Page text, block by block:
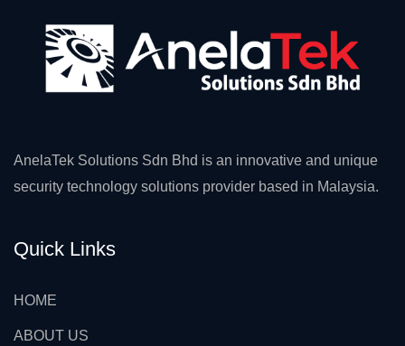
AnelaTek Solutions Sdn Bhd is an innovative and unique
security technology solutions provider based in Malaysia.
Quick Links
HOME
ABOUT US